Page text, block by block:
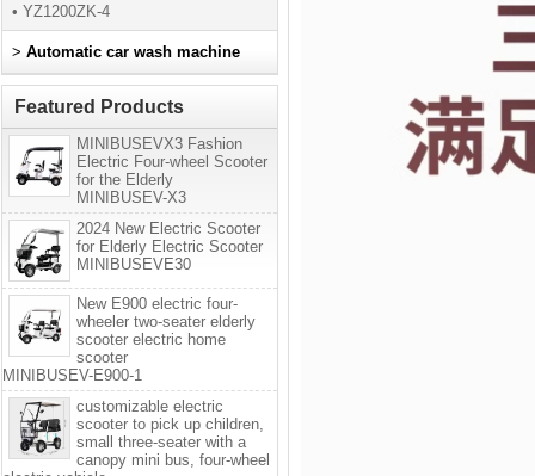
• YZ1200ZK-4
> Automatic car wash machine
Featured Products
MINIBUSEVX3 Fashion
Electric Four-wheel Scooter
for the Elderly
MINIBUSEV-X3
2024 New Electric Scooter
for Elderly Electric Scooter
MINIBUSEVE30
New E900 electric four-
wheeler two-seater elderly
scooter electric home
scooter
MINIBUSEV-E900-1
customizable electric
scooter to pick up children,
small three-seater with a
canopy mini bus, four-wheel